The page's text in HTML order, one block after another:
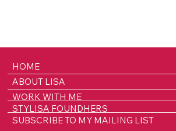
HOME
ABOUT LISA
WORK WITH ME
STYLISA FOUNDHERS
SUBSCRIBE TO MY MAILING LIST